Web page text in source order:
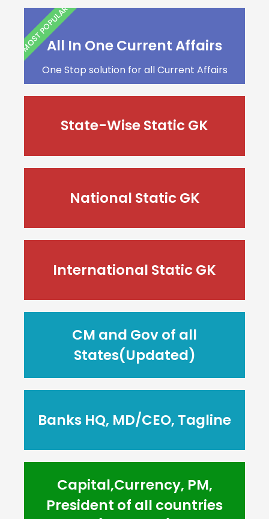
All In One Current Affairs
One Stop solution for all Current Affairs
MOST POPULAR
State-Wise Static GK
National Static GK
International Static GK
CM and Gov of all
States(Updated)
Banks HQ, MD/CEO, Tagline
Capital,Currency, PM,
President of all countries